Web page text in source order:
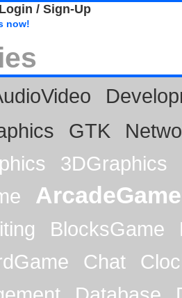
/ Sign-Up
now!
GTK
3DGraphics
ArcadeGame
BlocksGame
Chat